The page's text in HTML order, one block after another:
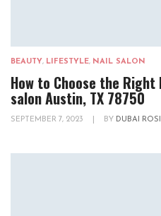
BEAUTY, LIFESTYLE, NAIL SALON
How to Choose the
salon Austin, TX 78750
SEPTEMBER 7, 2023 BY DUBAI